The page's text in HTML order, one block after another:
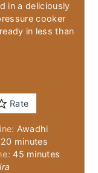
in a deliciously
cooker
in less than
Rate
Awadhi
20 minutes
minutes
45minutes
minutes